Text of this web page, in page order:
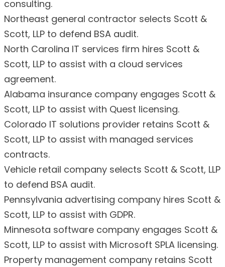
consulting.
Northeast general contractor selects Scott &
Scott, LLP to defend BSA audit.
North Carolina IT services firm hires Scott &
Scott, LLP to assist with a cloud services
agreement.
Alabama insurance company engages Scott &
Scott, LLP to assist with Quest licensing.
Colorado IT solutions provider retains Scott &
Scott, LLP to assist with managed services
contracts.
Vehicle retail company selects Scott & Scott, LLP
to defend BSA audit.
Pennsylvania advertising company hires Scott &
Scott, LLP to assist with GDPR.
Minnesota software company engages Scott &
Scott, LLP to assist with Microsoft SPLA licensing.
Property management company retains Scott